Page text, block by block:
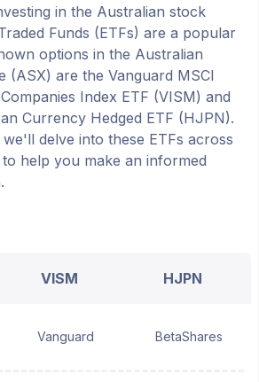
in the Australian stock
Funds (ETFs) are a popular
options in the Australian
(ASX) are the Vanguard MSCI
Index ETF (VISM) and
Currency Hedged ETF (HJPN).
delve into these ETFs across
help you make an informed
VISM HJPN
Vanguard BetaShares